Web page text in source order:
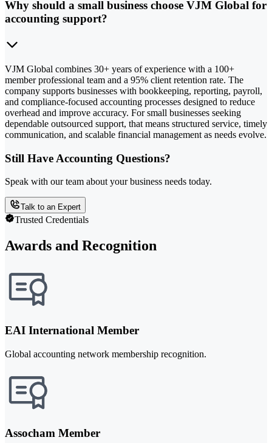
Why should a small business choose VJM Global for
accounting support?
VJM Global combines 30+ years of experience with a 100+
member professional team and a 95% client retention rate. The
company supports businesses with bookkeeping, reporting, payroll,
and compliance-focused accounting processes designed to reduce
overhead and improve accuracy. For small businesses seeking
dependable outsourced support, that means structured service, timely
communication, and scalable financial management as needs evolve.
Still Have Accounting Questions?
Speak with our team about your business needs today.
Talk to an Expert
Trusted Credentials
Awards and Recognition
EAI International Member
Global accounting network membership recognition.
Assocham Member